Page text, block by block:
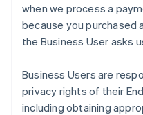
when we process a
because you purchased
the Business User asks
Business Users are
privacy rights of their
including obtaining